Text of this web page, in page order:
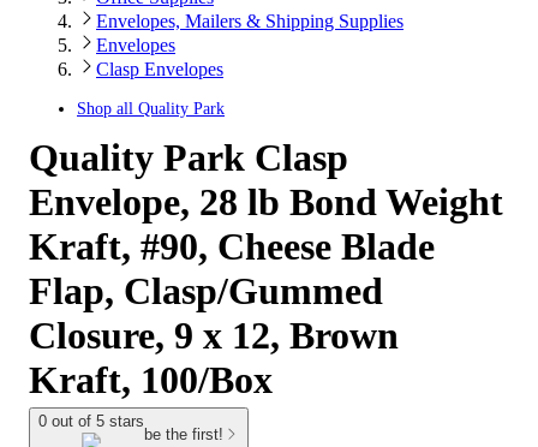
Envelopes, Mailers & Shipping Supplies
Envelopes
Clasp Envelopes
Shop all Quality Park
Quality Park Clasp
Envelope, 28 lb Bond Weight
Kraft, #90, Cheese Blade
Flap, Clasp/Gummed
Closure, 9 x 12, Brown
Kraft, 100/Box
0 out of 5 stars
be the first!